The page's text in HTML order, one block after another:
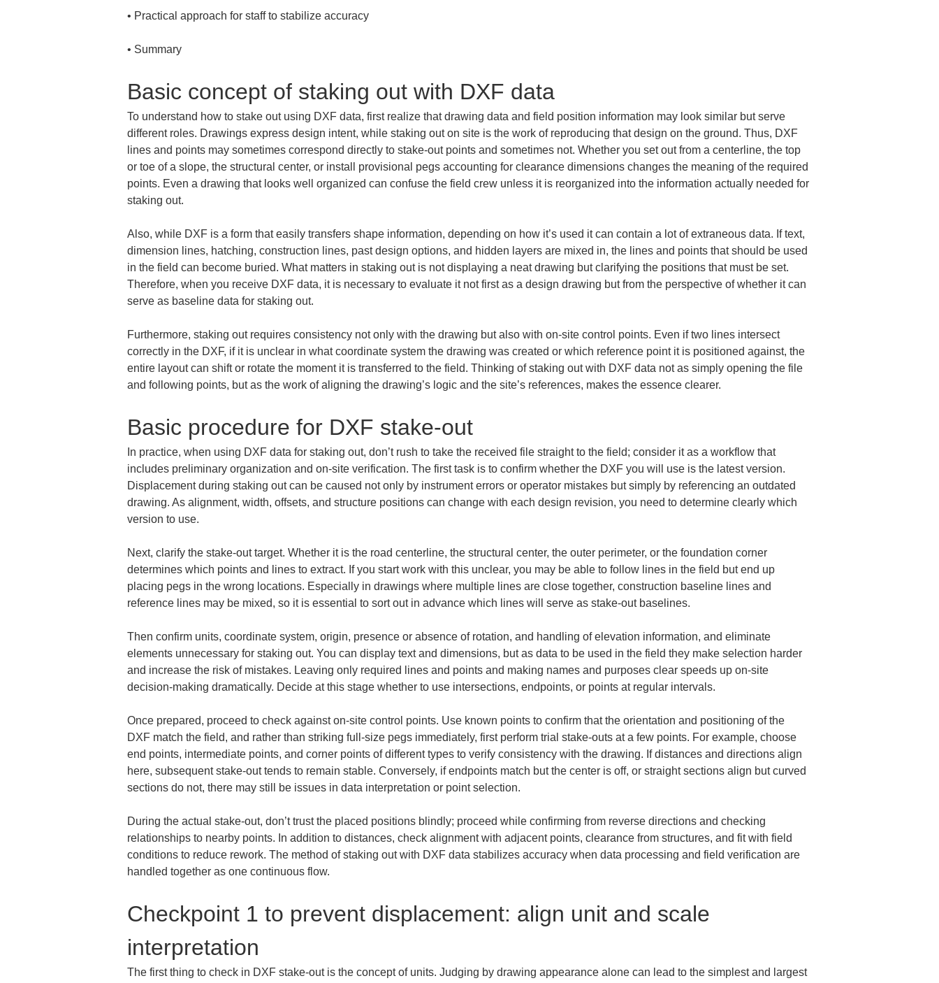
•
• Summary
Basic concept of staking out with DXF data
To understand how to stake out using DXF data, first realize that drawing data and field position information may look similar but serve
different roles. Drawings express design intent, while staking out on site is the work of reproducing that design on the ground. Thus, DXF
lines and points may sometimes correspond directly to stake-out points and sometimes not. Whether you set out from a centerline, the top
or toe of a slope, the structural center, or install provisional pegs accounting for clearance dimensions changes the meaning of the required
points. Even a drawing that looks well organized can confuse the field crew unless it is reorganized into the information actually needed for
staking out.
Also, while DXF is a form that easily transfers shape information, depending on how it’s used it can contain a lot of extraneous data. If text,
dimension lines, hatching, construction lines, past design options, and hidden layers are mixed in, the lines and points that should be used
in the field can become buried. What matters in staking out is not displaying a neat drawing but clarifying the positions that must be set.
Therefore, when you receive DXF data, it is necessary to evaluate it not first as a design drawing but from the perspective of whether it can
serve as baseline data for staking out.
Furthermore, staking out requires consistency not only with the drawing but also with on-site control points. Even if two lines intersect
correctly in the DXF, if it is unclear in what coordinate system the drawing was created or which reference point it is positioned against, the
entire layout can shift or rotate the moment it is transferred to the field. Thinking of staking out with DXF data not as simply opening the file
and following points, but as the work of aligning the drawing’s logic and the site’s references, makes the essence clearer.
Basic procedure for DXF stake-out
In practice, when using DXF data for staking out, don’t rush to take the received file straight to the field; consider it as a workflow that
includes preliminary organization and on-site verification. The first task is to confirm whether the DXF you will use is the latest version.
Displacement during staking out can be caused not only by instrument errors or operator mistakes but simply by referencing an outdated
drawing. As alignment, width, offsets, and structure positions can change with each design revision, you need to determine clearly which
version to use.
Next, clarify the stake-out target. Whether it is the road centerline, the structural center, the outer perimeter, or the foundation corner
determines which points and lines to extract. If you start work with this unclear, you may be able to follow lines in the field but end up
placing pegs in the wrong locations. Especially in drawings where multiple lines are close together, construction baseline lines and
reference lines may be mixed, so it is essential to sort out in advance which lines will serve as stake-out baselines.
Then confirm units, coordinate system, origin, presence or absence of rotation, and handling of elevation information, and eliminate
elements unnecessary for staking out. You can display text and dimensions, but as data to be used in the field they make selection harder
and increase the risk of mistakes. Leaving only required lines and points and making names and purposes clear speeds up on-site
decision-making dramatically. Decide at this stage whether to use intersections, endpoints, or points at regular intervals.
Once prepared, proceed to check against on-site control points. Use known points to confirm that the orientation and positioning of the
DXF match the field, and rather than striking full-size pegs immediately, first perform trial stake-outs at a few points. For example, choose
end points, intermediate points, and corner points of different types to verify consistency with the drawing. If distances and directions align
here, subsequent stake-out tends to remain stable. Conversely, if endpoints match but the center is off, or straight sections align but curved
sections do not, there may still be issues in data interpretation or point selection.
During the actual stake-out, don’t trust the placed positions blindly; proceed while confirming from reverse directions and checking
relationships to nearby points. In addition to distances, check alignment with adjacent points, clearance from structures, and fit with field
conditions to reduce rework. The method of staking out with DXF data stabilizes accuracy when data processing and field verification are
handled together as one continuous flow.
Checkpoint 1 to prevent displacement: align unit and scale
interpretation
The first thing to check in DXF stake-out is the concept of units. Judging by drawing appearance alone can lead to the simplest and largest